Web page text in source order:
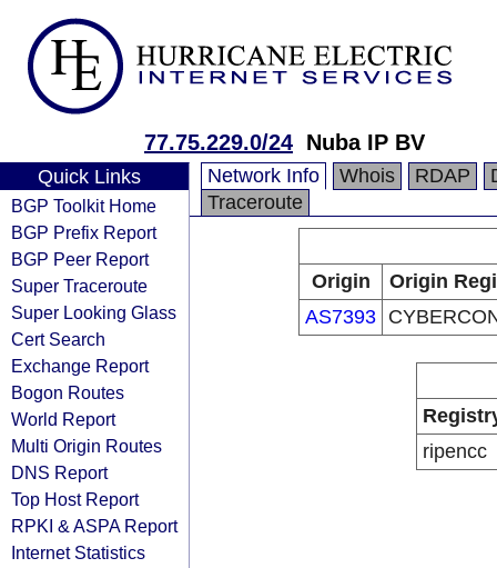
77.75.229.0/24 Nuba IP BV
Quick Links
BGP Toolkit Home
BGP Prefix Report
BGP Peer Report
Super Traceroute
Super Looking Glass
Cert Search
Exchange Report
Bogon Routes
World Report
Multi Origin Routes
DNS Report
Top Host Report
RPKI & ASPA Report
Internet Statistics
Network Info Whois RDAP
Traceroute
Origin
Origin
AS7393
ripencc